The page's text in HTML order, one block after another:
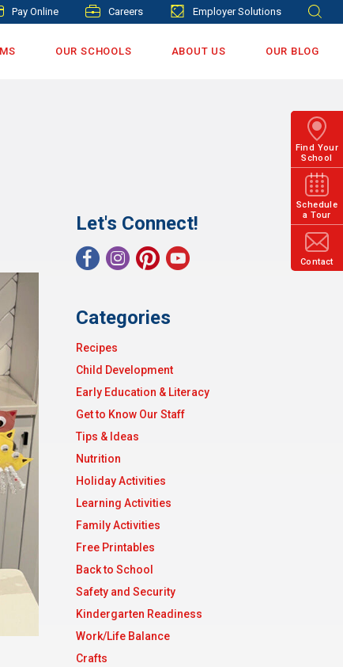
Pay Online Careers Employer Solutions
OUR SCHOOLS ABOUT US OUR BLOG
Find Your
School
Schedule
a Tour
Contact
Let's Connect!
Categories
Recipes
Child Development
Early Education & Literacy
Get to Know Our Staff
Tips & Ideas
Nutrition
Holiday Activities
Learning Activities
Family Activities
Free Printables
Back to School
Safety and Security
Kindergarten Readiness
Work/Life Balance
Crafts